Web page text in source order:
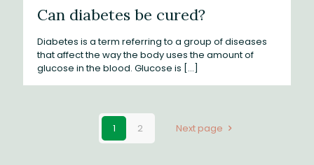
Can diabetes be cured?
Diabetes is a term referring to a group of diseases
that affect the way the body uses the amount of
glucose in the blood. Glucose is […]
1 2 Next page